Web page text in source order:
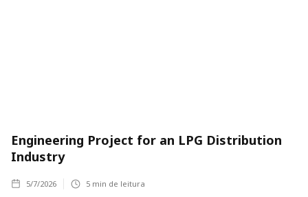
Engineering Project for an LPG Distribution
Industry
5/7/2026 5 min de leitura